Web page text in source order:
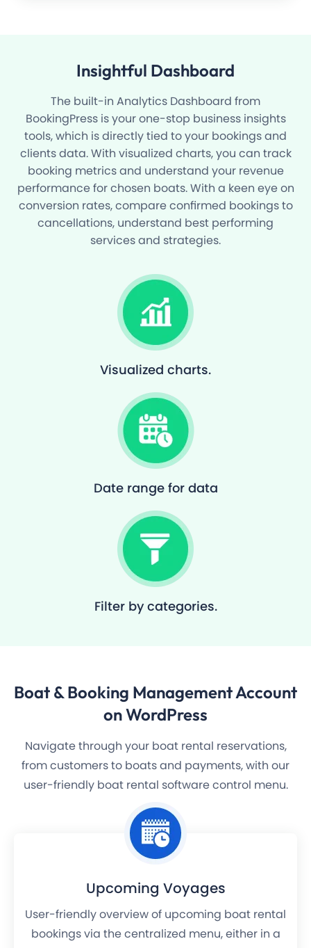
Insightful Dashboard
The built-in Analytics Dashboard from
BookingPress is your one-stop business insights
tools, which is directly tied to your bookings and
clients data. With visualized charts, you can track
booking metrics and understand your revenue
performance for chosen boats. With a keen eye on
conversion rates, compare confirmed bookings to
cancellations, understand best performing
services and strategies.
Visualized charts.
Date range for data
Filter by categories.
Boat & Booking ManagementAccount
on WordPress
Navigate through your boat rental reservations,
from customers to boats and payments, with our
user-friendly boat rental software control menu.
Upcoming Voyages
User-friendly overview of upcoming boat rental
bookings via the centralized menu, either in a